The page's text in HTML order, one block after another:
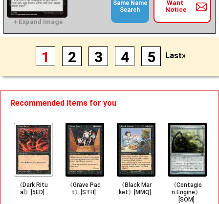
Want
Notice
Same Name
Search
1 2 3 4 5 Last»
Recommended items for you
《Dark Ritu
al》[5ED]
《Grave Pac
t》[STH]
《Black Mar
ket》[MMQ]
《Contagio
n Engine》
[SOM]